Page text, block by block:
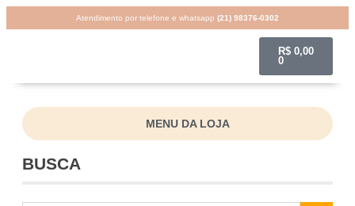
Atendimento por telefone e whatsapp (21) 98376-0302
R$ 0,00
0
MENU DA LOJA
BUSCA